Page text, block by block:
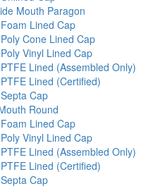
Mouth Paragon
Foam Lined Cap
Poly Cone Lined Cap
Poly Vinyl Lined Cap
PTFE Lined (Assembled Only)
PTFE Lined (Certified)
Septa Cap
Round
Foam Lined Cap
Poly Vinyl Lined Cap
PTFE Lined (Assembled Only)
PTFE Lined (Certified)
Septa Cap